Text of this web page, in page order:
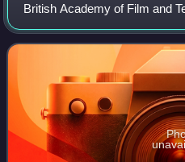
British Academy of Film and
ceremony honouring
games in 2008. Candidate